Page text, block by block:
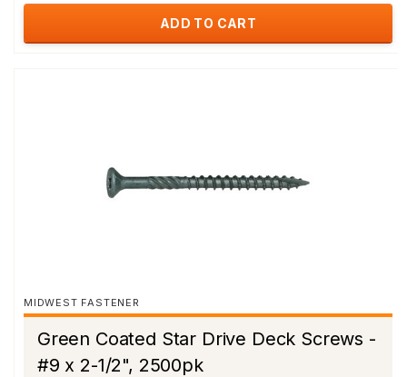
ADD TO CART
MIDWEST FASTENER
Green Coated Star Drive Deck Screws -
#9 x 2-1/2", 2500pk